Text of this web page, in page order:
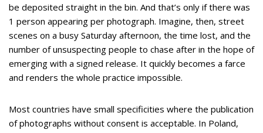
be deposited straight in the bin. And that’s only if there was
1 person appearing per photograph. Imagine, then, street
scenes on a busy Saturday afternoon, the time lost, and the
number of unsuspecting people to chase after in the hope of
emerging with a signed release. It quickly becomes a farce
and renders the whole practice impossible.
Most countries have small specificities where the publication
of photographs without consent is acceptable. In Poland,